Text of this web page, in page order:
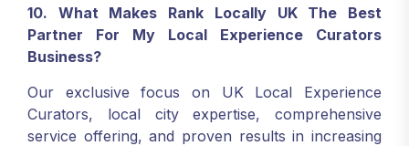
10. What Makes Rank Locally UK The Best
Partner For My Local Experience Curators
Business?
Our exclusive focus on UK Local Experience
Curators, local city expertise, comprehensive
service offering, and proven results in increasing